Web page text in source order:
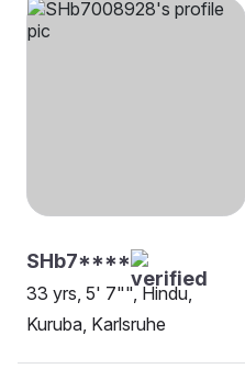
SHb7****
33 yrs, 5' 7"", Hindu,
Kuruba, Karlsruhe